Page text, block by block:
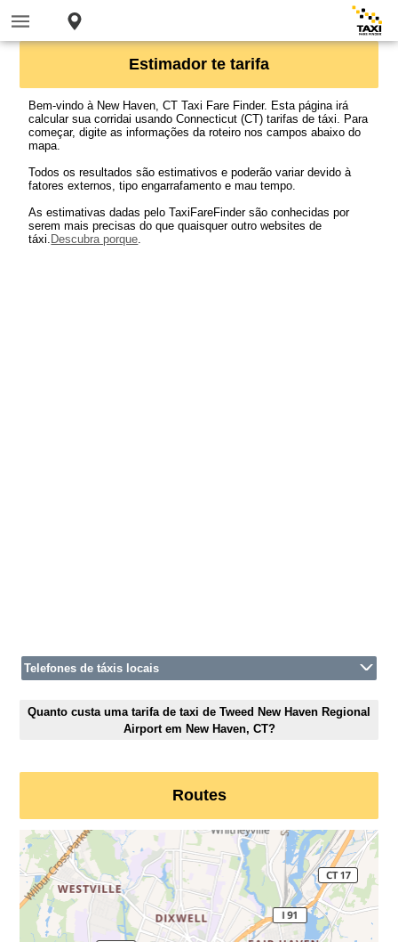
Estimador te tarifa
Bem-vindo à New Haven, CT Taxi Fare Finder. Esta página irá
calcular sua corridai usando Connecticut (CT) tarifas de táxi. Para
começar, digite as informações da roteiro nos campos abaixo do
mapa.
Todos os resultados são estimativos e poderão variar devido à
fatores externos, tipo engarrafamento e mau tempo.
As estimativas dadas pelo TaxiFareFinder são conhecidas por
serem mais precisas do que quaisquer outro websites de
táxi. Descubra porque.
Telefones de táxis locais
Quanto custa uma tarifa de taxi de Tweed New Haven Regional
Airport em New Haven, CT?
Routes